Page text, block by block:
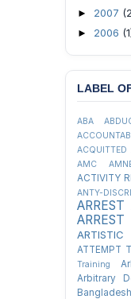
► 2007
► 2006
LABEL
ABA
ACQUITTED
AMC
ACTIVITY
ANTY-
ARREST
ARREST
ARTISTIC
ATTEMPT
Training
Arbitrary
Bangladesh